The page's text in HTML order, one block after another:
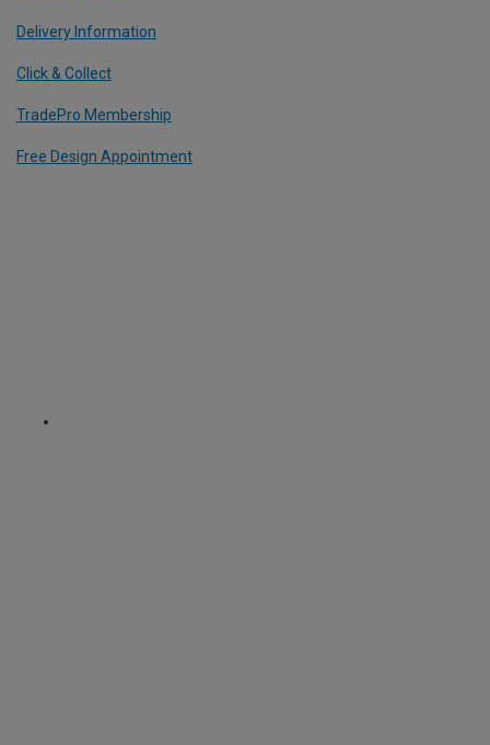
Delivery Information
Click & Collect
TradePro Membership
Free Design Appointment